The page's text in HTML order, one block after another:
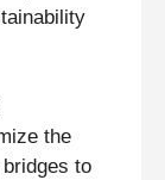
the
to